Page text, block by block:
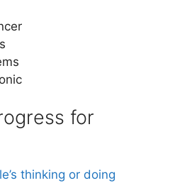
for
thinking or doing